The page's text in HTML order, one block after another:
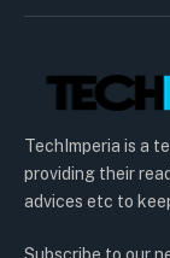
TechImperia is a
providing their
advices etc to